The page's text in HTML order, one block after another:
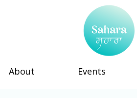
About Events